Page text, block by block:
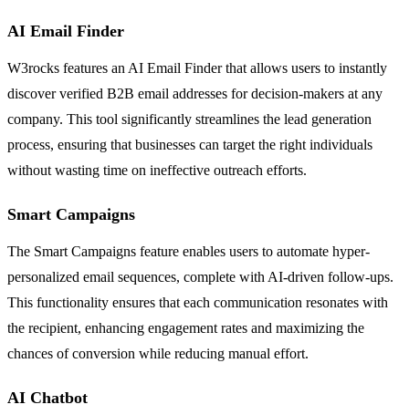
AI Email Finder
W3rocks features an AI Email Finder that allows users to instantly
discover verified B2B email addresses for decision-makers at any
company. This tool significantly streamlines the lead generation
process, ensuring that businesses can target the right individuals
without wasting time on ineffective outreach efforts.
Smart Campaigns
The Smart Campaigns feature enables users to automate hyper-
personalized email sequences, complete with AI-driven follow-ups.
This functionality ensures that each communication resonates with
the recipient, enhancing engagement rates and maximizing the
chances of conversion while reducing manual effort.
AI Chatbot